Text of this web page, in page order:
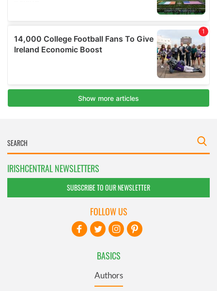
IRISHCENTRAL NEWSLETTERS
SUBSCRIBE TO OUR NEWSLETTER
BASICS
Authors
FOLLOW US